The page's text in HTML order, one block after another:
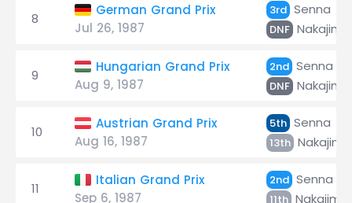
8
German Grand Prix
Jul 26, 1987
3rd Senna
DNF Nakajima
9
Hungarian Grand Prix
Aug 9, 1987
2nd Senna
DNF Nakajima
10
Austrian Grand Prix
Aug 16, 1987
5th Senna
13th Nakajima
11
Italian Grand Prix
Sep 6, 1987
2nd Senna
11th Nakajima